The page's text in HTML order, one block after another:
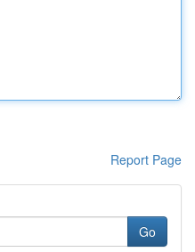
Report Page
Go